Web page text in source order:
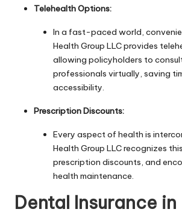
Telehealth Options:
In a fast-paced world,
Health Group LLC provides
allowing policyholders to
professionals virtually, saving
accessibility.
Prescription Discounts:
Every aspect of health is
Health Group LLC recognizes
prescription discounts, and
health maintenance.
Dental Insurance in